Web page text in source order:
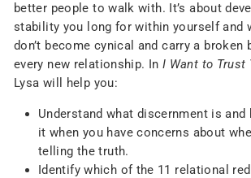
better people to walk with. It’s about
stability you long for within yourself and
don’t become cynical and carry a
every new relationship. In I Want to Trust
Lysa will help you:
Understand what discernment is
it when you have concerns about
telling the truth.
Identify which of the 11 relational